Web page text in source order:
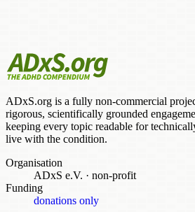
ADxS.org is a fully non-commercial
rigorous, scientifically grounded
keeping every topic readable for
live with the condition.
Organisation
ADxS e.V. · non-profit
Funding
donations only